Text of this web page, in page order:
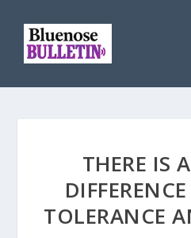
THERE IS
TOLERANCE